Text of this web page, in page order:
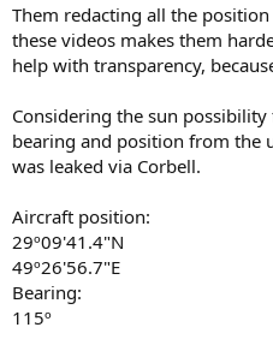
Them redacting all the
these videos makes them
help with transparency,
Considering the sun
bearing and position from the
was leaked via Corbell.
Aircraft position:
29º09'41.4"N
49º26'56.7"E
Bearing:
115º